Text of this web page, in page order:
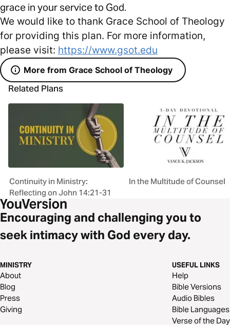
grace in your service to God.
We would like to thank Grace School of Theology
for providing this plan. For more information,
please visit: https://www.gsot.edu
More from Grace School of Theology
Related Plans
Continuity in Ministry:
Reflecting on John 14:21-31
In the Multitude of Counsel
Encouraging and challenging you to
seek intimacy with God every day.
MINISTRY
About
Blog
Press
Giving
USEFUL LINKS
Help
Bible Versions
Audio Bibles
Bible Languages
Verse of the Day